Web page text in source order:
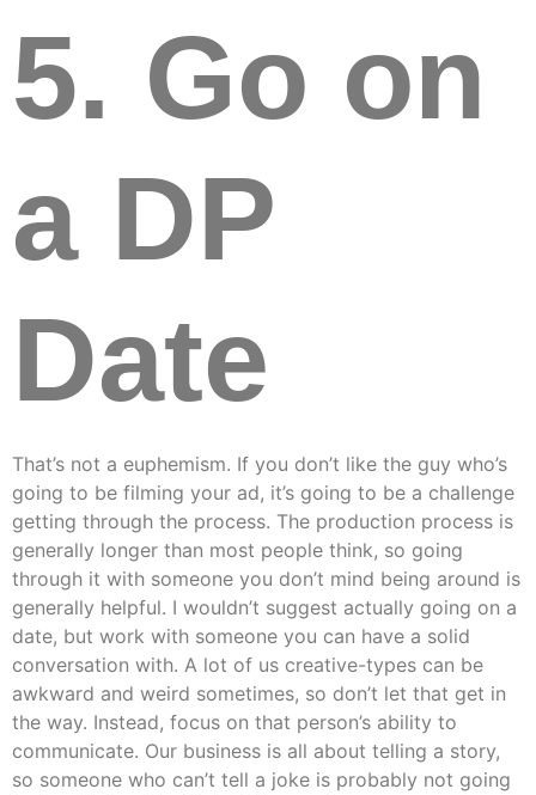
5. Go on
a DP
Date
That’s not a euphemism. If you don’t like the guy who’s
going to be filming your ad, it’s going to be a challenge
getting through the process. The production process is
generally longer than most people think, so going
through it with someone you don’t mind being around is
generally helpful. I wouldn’t suggest actually going on a
date, but work with someone you can have a solid
conversation with. A lot of us creative-types can be
awkward and weird sometimes, so don’t let that get in
the way. Instead, focus on that person’s ability to
communicate. Our business is all about telling a story,
so someone who can’t tell a joke is probably not going